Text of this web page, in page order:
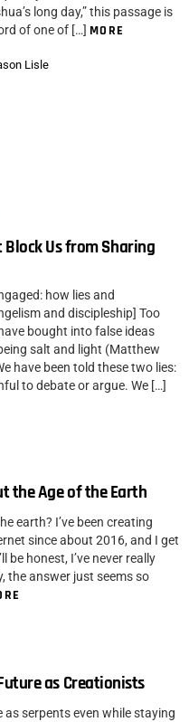
long day,” this passage is
of one of […] MORE
Lisle
Us from Sharing
how lies and
and discipleship] Too
bought into false ideas
salt and light (Matthew
have been told these two lies:
to debate or argue. We […]
the Age of the Earth
earth? I’ve been creating
since about 2016, and I get
be honest, I’ve never really
the answer just seems so
as Creationists
serpents even while staying